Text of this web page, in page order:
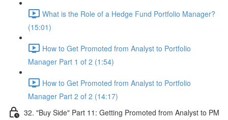
What is the Role of a Hedge Fund Portfolio Manager?
(15:01)
How to Get Promoted from Analyst to Portfolio
Manager Part 1 of 2 (1:54)
How to Get Promoted from Analyst to Portfolio
Manager Part 2 of 2 (14:17)
32. "Buy Side" Part 11: Getting Promoted from Analyst to PM